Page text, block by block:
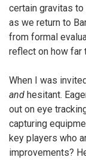
certain gravitas
as we return to
from formal
reflect on how far
When I was
and hesitant.
out on eye
capturing
key players who
improvements?